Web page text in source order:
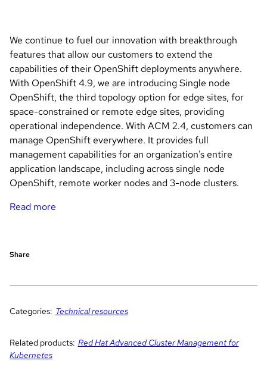
We continue to fuel our innovation with breakthrough
features that allow our customers to extend the
capabilities of their OpenShift deployments anywhere.
With OpenShift 4.9, we are introducing Single node
OpenShift, the third topology option for edge sites, for
space-constrained or remote edge sites, providing
operational independence. With ACM 2.4, customers can
manage OpenShift everywhere. It provides full
management capabilities for an organization’s entire
application landscape, including across single node
OpenShift, remote worker nodes and 3-node clusters.
Read more
Share
Categories: Technical resources
Related products: Red Hat Advanced Cluster Management for
Kubernetes